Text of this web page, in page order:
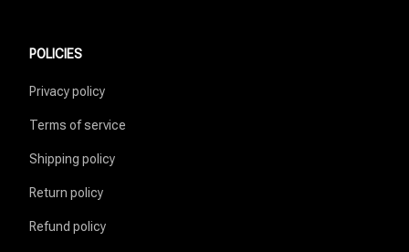
POLICIES
Privacy policy
Terms of service
Shipping policy
Return policy
Refund policy